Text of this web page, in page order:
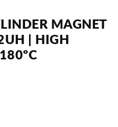
MAGNET
| HIGH